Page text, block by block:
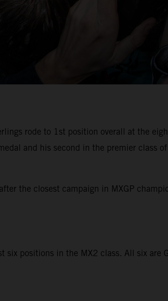
rode to 1st position overall at the
and his second in the premier class
the closest campaign in MXGP
positions in the MX2 class. All six are